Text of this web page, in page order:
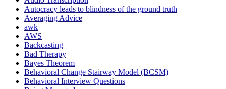
Autocracy leads to blindness of the ground truth
Averaging Advice
awk
AWS
Backcasting
Bad Therapy
Bayes Theorem
Behavioral Change Stairway Model (BCSM)
Behavioral Interview Questions